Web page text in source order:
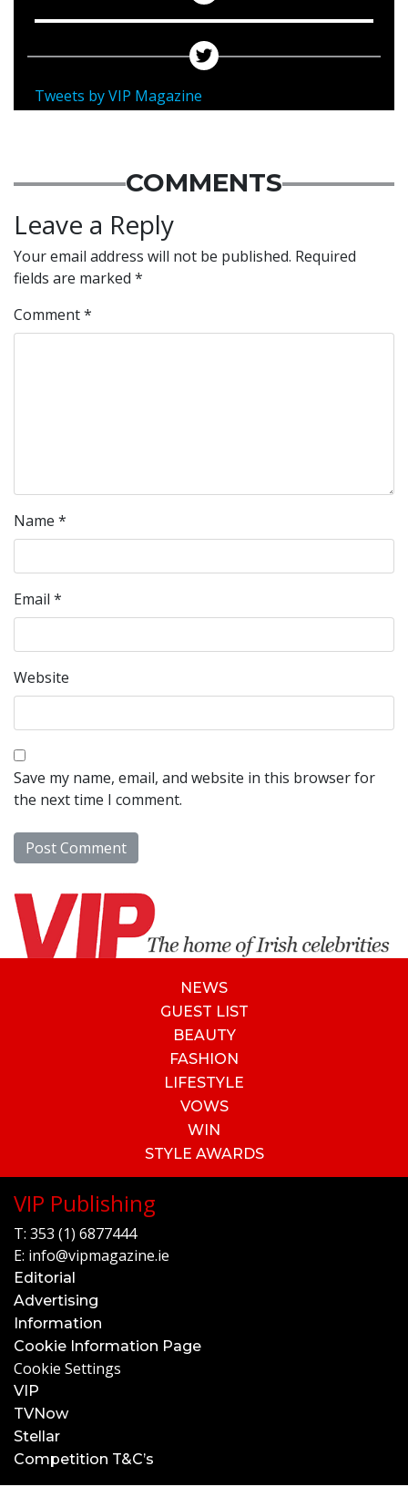
Tweets by VIP Magazine
COMMENTS
Leave a Reply
Your email address will not be published. Required
fields are marked *
Comment*
Name *
Email *
Website
Save my name, email, and website in this browser for
the next time I comment.
NEWS
GUEST LIST
BEAUTY
FASHION
LIFESTYLE
VOWS
WIN
STYLE AWARDS
VIP Publishing
T: 353 (1) 6877444
E: info@vipmagazine.ie
Editorial
Advertising
Information
Cookie Information Page
Cookie Settings
VIP
TVNow
Stellar
Competition T&C’s